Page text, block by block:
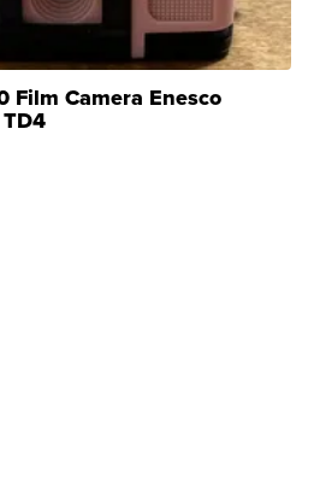
Film Camera Enesco